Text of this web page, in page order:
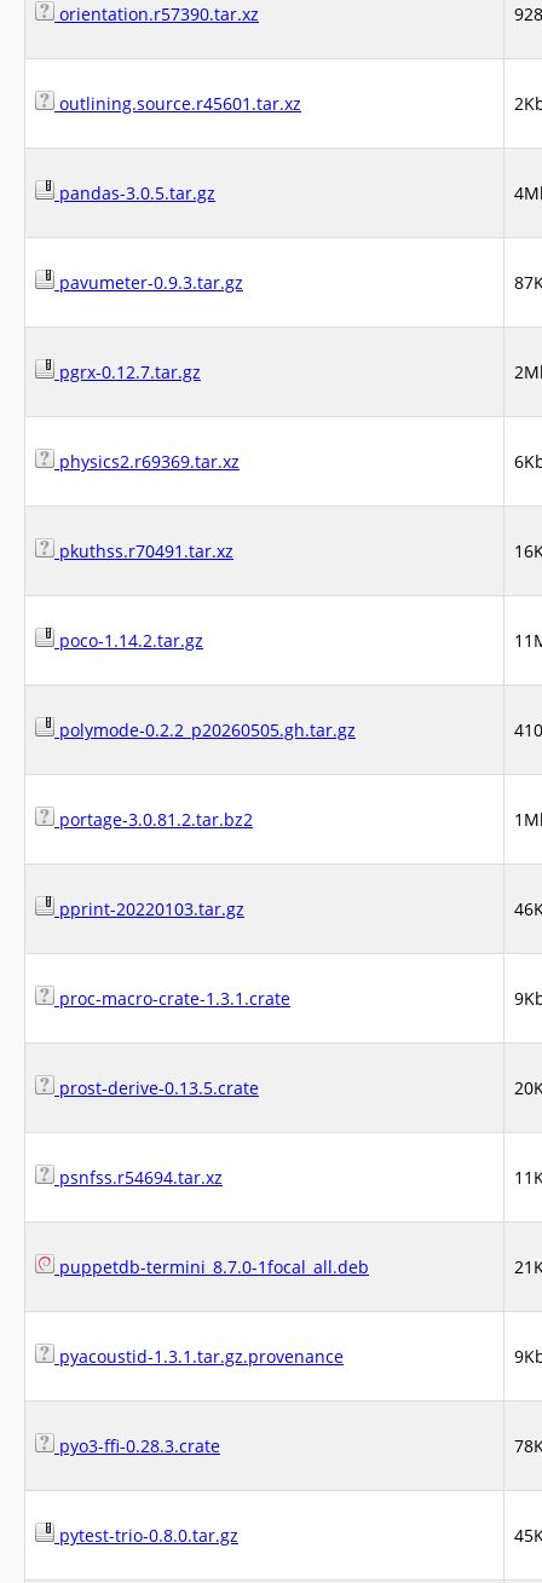
orientation.r57390.tar.xz
outlining.source.r45601.tar.xz
pandas-3.0.5.tar.gz
pavumeter-0.9.3.tar.gz
pgrx-0.12.7.tar.gz
physics2.r69369.tar.xz
pkuthss.r70491.tar.xz
poco-1.14.2.tar.gz
polymode-0.2.2_p20260505.gh.tar.gz
portage-3.0.81.2.tar.bz2
pprint-20220103.tar.gz
proc-macro-crate-1.3.1.crate
prost-derive-0.13.5.crate
psnfss.r54694.tar.xz
puppetdb-termini_8.7.0-1focal_all.deb
pyacoustid-1.3.1.tar.gz.provenance
pyo3-ffi-0.28.3.crate
pytest-trio-0.8.0.tar.gz